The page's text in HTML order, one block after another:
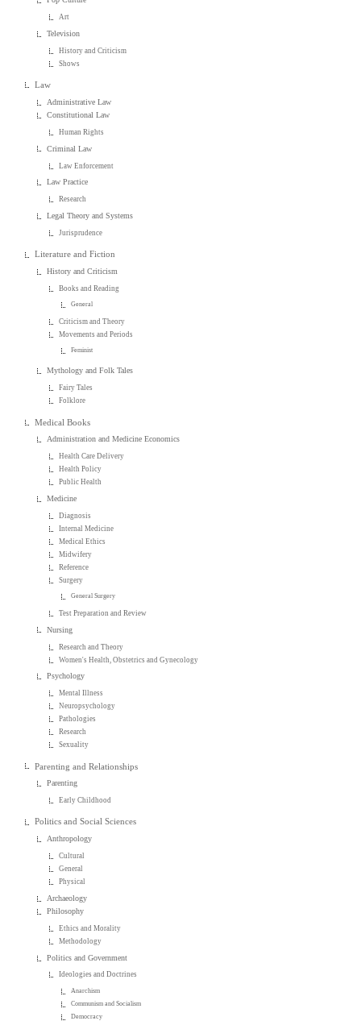
Art
Television
History and Criticism
Shows
Law
Administrative Law
Constitutional Law
Human Rights
Criminal Law
Law Enforcement
Law Practice
Research
Legal Theory and Systems
Jurisprudence
Literature and Fiction
History and Criticism
Books and Reading
General
Criticism and Theory
Movements and Periods
Feminist
Mythology and Folk Tales
Fairy Tales
Folklore
Medical Books
Administration and Medicine Economics
Health Care Delivery
Health Policy
Public Health
Medicine
Diagnosis
Internal Medicine
Medical Ethics
Midwifery
Reference
Surgery
General Surgery
Test Preparation and Review
Nursing
Research and Theory
Women's Health, Obstetrics and Gynecology
Psychology
Mental Illness
Neuropsychology
Pathologies
Research
Sexuality
Parenting and Relationships
Parenting
Early Childhood
Politics and Social Sciences
Anthropology
Cultural
General
Physical
Archaeology
Philosophy
Ethics and Morality
Methodology
Politics and Government
Ideologies and Doctrines
Anarchism
Communism and Socialism
Democracy